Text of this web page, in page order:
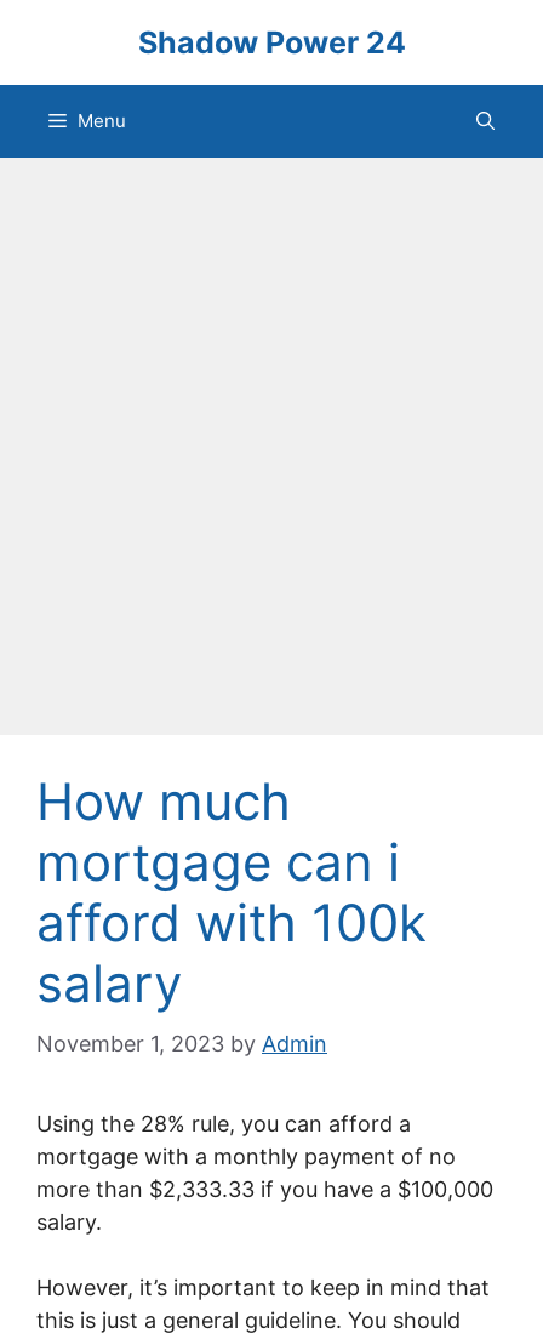
content
Shadow Power 24
Menu
How much
mortgage can i
afford with 100k
salary
November 1, 2023 by Admin
Using the 28% rule, you can afford a
mortgage with a monthly payment of no
more than $2,333.33 if you have a $100,000
salary.
However, it’s important to keep in mind that
this is just a general guideline. You should